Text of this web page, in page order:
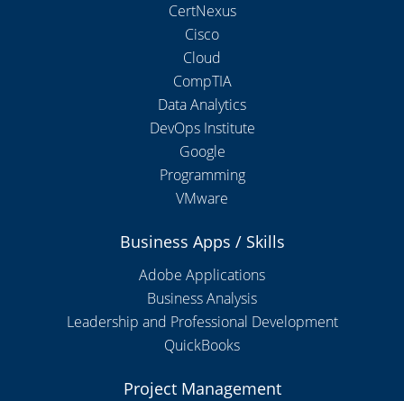
CertNexus
Cisco
Cloud
CompTIA
Data Analytics
DevOps Institute
Google
Programming
VMware
Business Apps / Skills
Adobe Applications
Business Analysis
Leadership and Professional Development
QuickBooks
Project Management